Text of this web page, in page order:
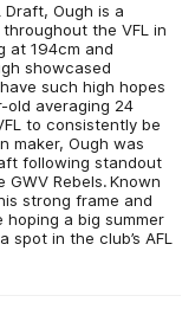
Ough is a
the VFL in
at 194cm and
showcased
such high hopes
old averaging 24
to consistently be
maker, Ough was
following standout
Rebels. Known
strong frame and
a big summer
in the club’s AFL